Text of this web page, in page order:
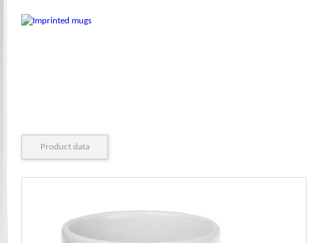
Product data